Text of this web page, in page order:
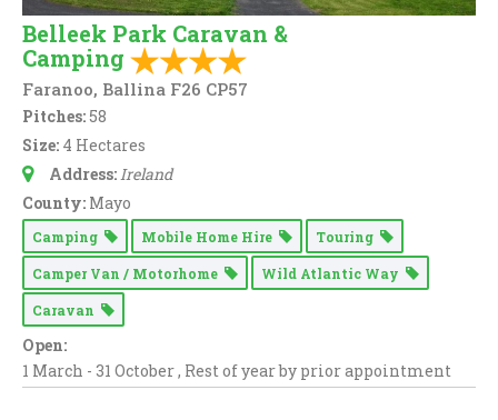
Belleek Park Caravan &
Camping
Faranoo, Ballina F26 CP57
Pitches:58
Size: 4 Hectares
Address:Ireland
County: Mayo
Camping Mobile Home Hire Touring
Camper Van / Motorhome Wild Atlantic Way
Caravan
Open:
1 March - 31 October , Rest of year by prior appointment